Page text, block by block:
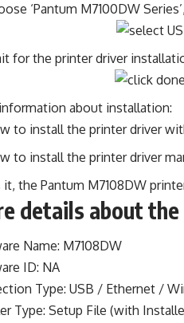
‘Pantum M7100DW
for the printer driver
about installation:
to install the printer driver
to install the printer driver
it, the Pantum M7108DW
details about
Name: M7108DW
ID: NA
Type: USB / Ethernet /
Type: Setup File (with